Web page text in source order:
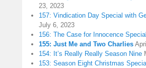
23, 2023
157: Vindication Day Special with
July 6, 2023
156: The Case for Innocence Special
155: Just Me and Two Charlies
154: It’s Really Really Season Nine
153: Season Eight Christmas